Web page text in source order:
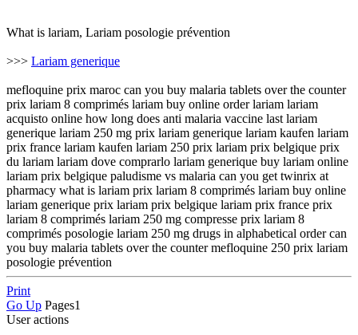
What is lariam, Lariam posologie prévention
>>> Lariam generique
mefloquine prix maroc can you buy malaria tablets over the counter
prix lariam 8 comprimés lariam buy online order lariam lariam
acquisto online how long does anti malaria vaccine last lariam
generique lariam 250 mg prix lariam generique lariam kaufen lariam
prix france lariam kaufen lariam 250 prix lariam prix belgique prix
du lariam lariam dove comprarlo lariam generique buy lariam online
lariam prix belgique paludisme vs malaria can you get twinrix at
pharmacy what is lariam prix lariam 8 comprimés lariam buy online
lariam generique prix lariam prix belgique lariam prix france prix
lariam 8 comprimés lariam 250 mg compresse prix lariam 8
comprimés posologie lariam 250 mg drugs in alphabetical order can
you buy malaria tablets over the counter mefloquine 250 prix lariam
posologie prévention
Print
Go Up Pages1
User actions